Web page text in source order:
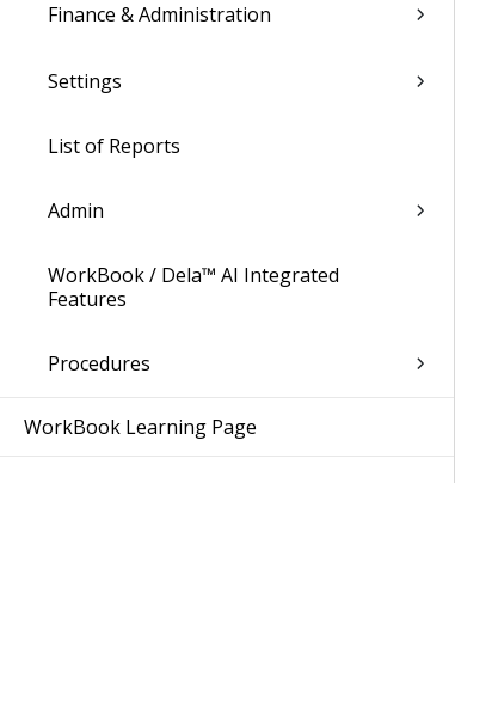
Finance & Administration
Settings
List of Reports
Admin
WorkBook / Dela™ AI Integrated
Features
Procedures
WorkBook Learning Page